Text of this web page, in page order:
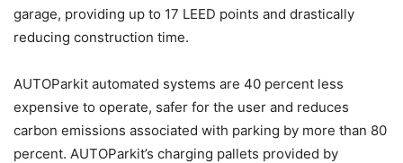
garage, providing up to 17 LEED points and drastically
reducing construction time.
AUTOParkit automated systems are 40 percent less
expensive to operate, safer for the user and reduces
carbon emissions associated with parking by more than 80
percent. AUTOParkit’s charging pallets provided by